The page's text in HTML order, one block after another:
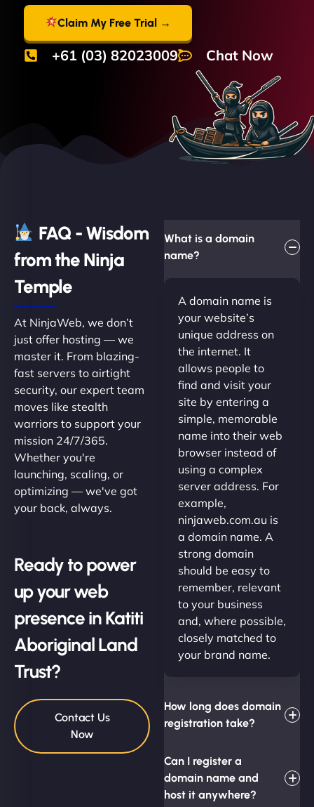
Claim My Free Trial →
+61 (03) 82023009 Chat Now
FAQ - Wisdom
from the Ninja
Temple
At NinjaWeb, we don’t
just offer hosting — we
master it. From blazing-
fast servers to airtight
security, our expert team
moves like stealth
warriors to support your
mission 24/7/365.
Whether you're
launching, scaling, or
optimizing — we've got
your back, always.
Ready to power
up your web
presence in Katiti
Aboriginal Land
Trust?
Contact Us
Now
What is a domain
name?
A domain name is
your website’s
unique address on
the internet. It
allows people to
find and visit your
site by entering a
simple, memorable
name into their web
browser instead of
using a complex
server address. For
example,
ninjaweb.com.au is
a domain name. A
strong domain
should be easy to
remember, relevant
to your business
and, where possible,
closely matched to
your brand name.
How long does domain
registration take?
Can I register a
domain name and
host it anywhere?